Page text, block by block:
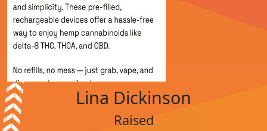
Lina Dickinson
Raised